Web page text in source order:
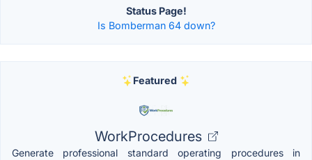
Status Page!
Is Bomberman 64 down?
Featured
WorkProcedures
Generate professional standard operating procedures in